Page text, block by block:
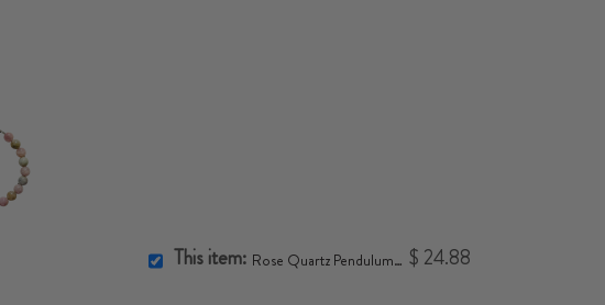
This item: Rose Quartz Pendulum Necklace $ 24.88